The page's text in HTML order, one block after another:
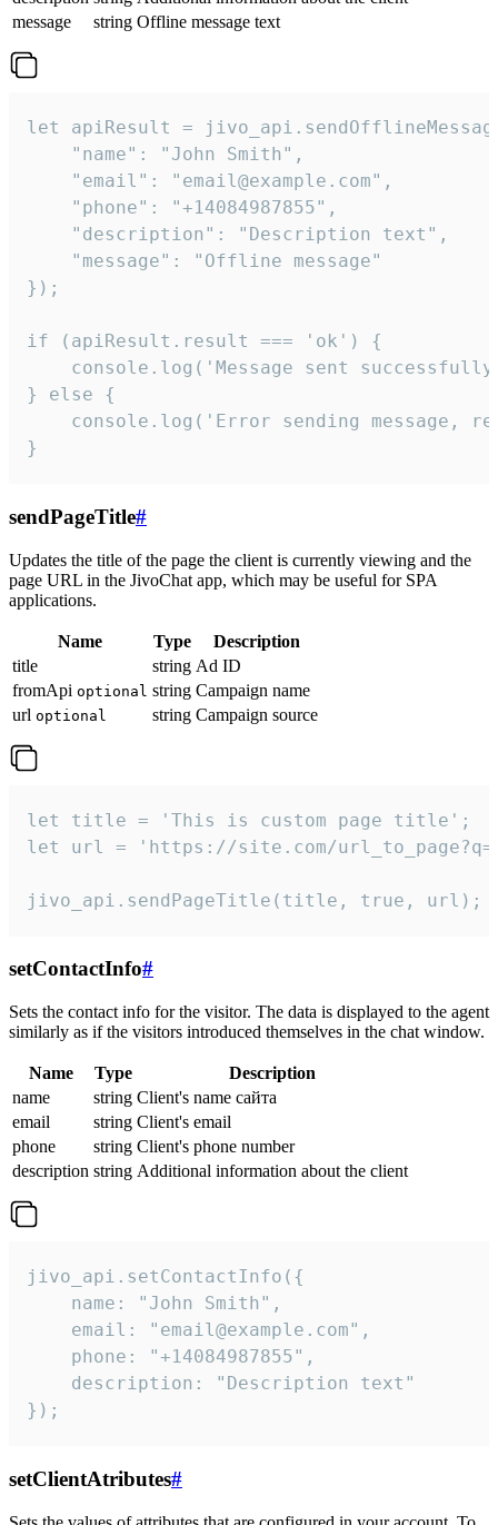
message
string Offline message text
let apiResult =
    "name": "John Smith",
    "email": "email@example.com",
    "phone": "+14084987855",
    "description": "Description text",
    "message": "Offline message"
});
if (apiResult.result === 'ok') {
console.log('Message sent
} else {
console.log('Error sending message,
}
sendPageTitle#
Updates the title of the page the client is currently viewing and the
page URL in the JivoChat app, which may be useful for SPA
applications.
Name Type
Description
title
string Ad ID
fromApi optional string Campaign name
url optional string Campaign source
let title = 'This is custom page title';
let url = 'https://site.com/
jivo_api.sendPageTitle(title, true, url);
setContactInfo#
Sets the contact info for the visitor. The data is displayed to the agent
similarly as if the visitors introduced themselves in the chat window.
Name Type
Description
name
string Client's name сайта
email
string Client's email
phone
string Client's phone number
description string Additional information about the client
jivo_api.setContactInfo({
    name: "John Smith",
    email: "email@example.com",
    phone: "+14084987855",
    description: "Description text"
});
setClientAtributes#